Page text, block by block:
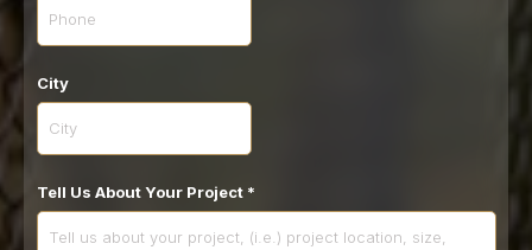
City
Tell Us About Your Project *